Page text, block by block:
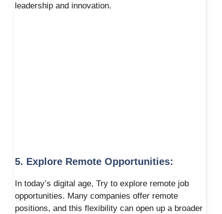
leadership and innovation.
5. Explore Remote Opportunities:
In today’s digital age, Try to explore remote job
opportunities. Many companies offer remote
positions, and this flexibility can open up a broader